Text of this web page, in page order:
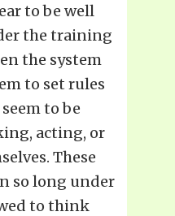
to be well
the training
the system
to set rules
to be
acting, or
These
so long under
to think